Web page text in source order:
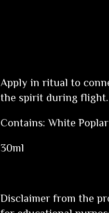
Apply in ritual to
the spirit during flight.
Contains: White
30ml
Disclaimer from the